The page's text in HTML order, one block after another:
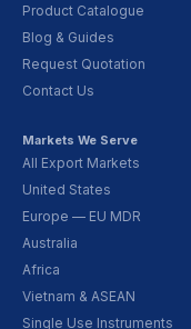
Product Catalogue
Blog & Guides
Request Quotation
Contact Us
Markets We Serve
All Export Markets
United States
Europe — EU MDR
Australia
Africa
Vietnam & ASEAN
Single Use Instruments